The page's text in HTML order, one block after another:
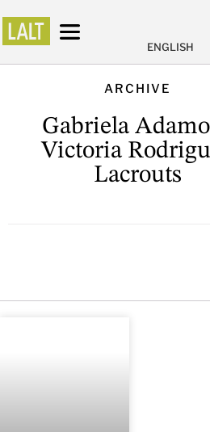
ENGLISH
ARCHIVE
Gabriela
Victoria
Lacrouts